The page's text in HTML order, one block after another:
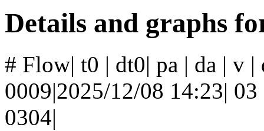
Details and graphs
# Flow| t0 | dt0| pa | da | v
0009|2025/12/08 14:23|
0304|